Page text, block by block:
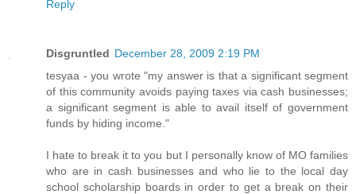
Reply
Disgruntled December 28, 2009 2:19 PM
tesyaa - you wrote "my answer is that a significant segment
of this community avoids paying taxes via cash businesses;
a significant segment is able to avail itself of government
funds by hiding income."
I hate to break it to you but I personally know of MO families
who are in cash businesses and who lie to the local day
school scholarship boards in order to get a break on their